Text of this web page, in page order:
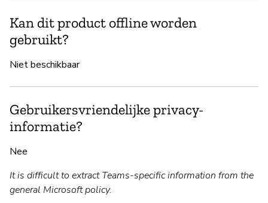
Kan dit product offline worden
gebruikt?
Niet beschikbaar
Gebruikersvriendelijke privacy-
informatie?
Nee
It is difficult to extract Teams-specific information from the
general Microsoft policy.